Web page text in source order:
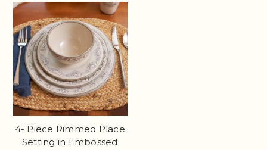
4- Piece Rimmed Place
Setting in Embossed